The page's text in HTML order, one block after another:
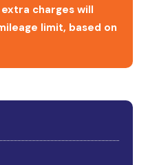
charges will
limit, based on